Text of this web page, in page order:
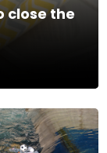
close the